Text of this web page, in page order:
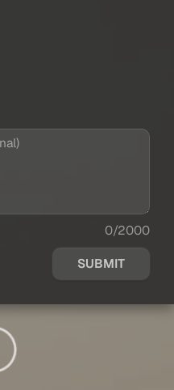
0/2000
SUBMIT